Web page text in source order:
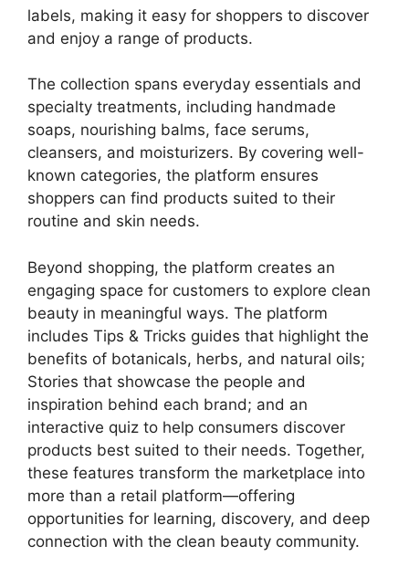
labels, making it easy for shoppers to discover
and enjoy a range of products.
The collection spans everyday essentials and
specialty treatments, including handmade
soaps, nourishing balms, face serums,
cleansers, and moisturizers. By covering well-
known categories, the platform ensures
shoppers can find products suited to their
routine and skin needs.
Beyond shopping, the platform creates an
engaging space for customers to explore clean
beauty in meaningful ways. The platform
includes Tips & Tricks guides that highlight the
benefits of botanicals, herbs, and natural oils;
Stories that showcase the people and
inspiration behind each brand; and an
interactive quiz to help consumers discover
products best suited to their needs. Together,
these features transform the marketplace into
more than a retail platform—offering
opportunities for learning, discovery, and deep
connection with the clean beauty community.